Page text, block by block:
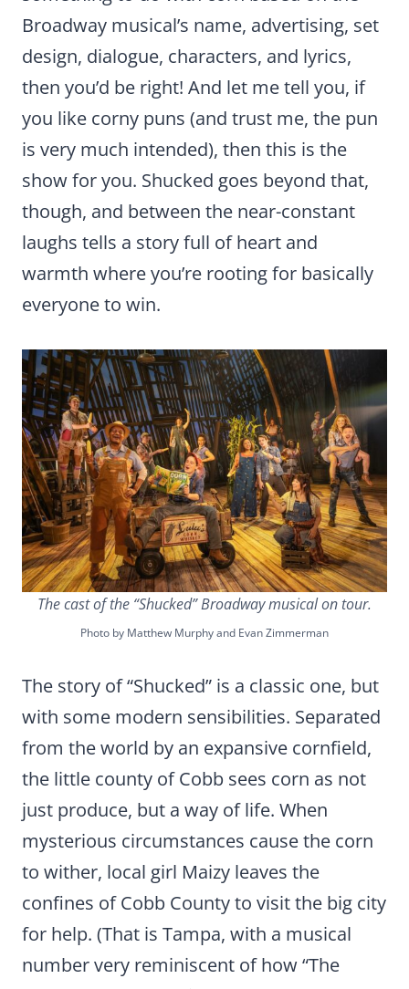
Broadway musical’s name, advertising, set
design, dialogue, characters, and lyrics,
then you’d be right! And let me tell you, if
you like corny puns (and trust me, the pun
is very much intended), then this is the
show for you. Shucked goes beyond that,
though, and between the near-constant
laughs tells a story full of heart and
warmth where you’re rooting for basically
everyone to win.
The cast of the “Shucked” Broadway musical on tour.
Photo by Matthew Murphy and Evan Zimmerman
The story of “Shucked” is a classic one, but
with some modern sensibilities. Separated
from the world by an expansive cornfield,
the little county of Cobb sees corn as not
just produce, but a way of life. When
mysterious circumstances cause the corn
to wither, local girl Maizy leaves the
confines of Cobb County to visit the big city
for help. (That is Tampa, with a musical
number very reminiscent of how “The